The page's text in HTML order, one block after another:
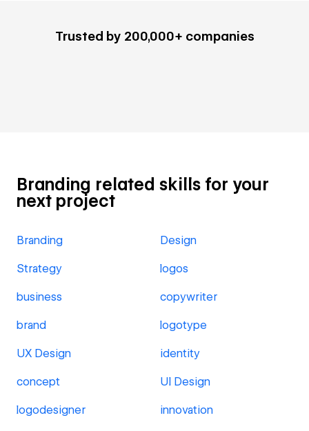
Trusted by 200,000+ companies
Branding related skills for your
next project
Branding Design
Strategy logos
business copywriter
brand logotype
UX Design identity
concept UI Design
logodesigner innovation